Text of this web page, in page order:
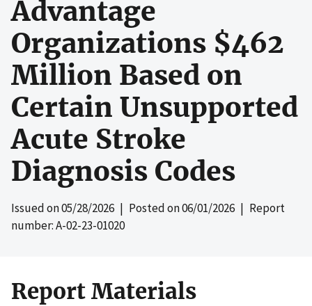
Advantage
Organizations $462
Million Based on
Certain Unsupported
Acute Stroke
Diagnosis Codes
Issued on05/28/2026 | Posted on06/01/2026 | Report
number: A-02-23-01020
Report Materials